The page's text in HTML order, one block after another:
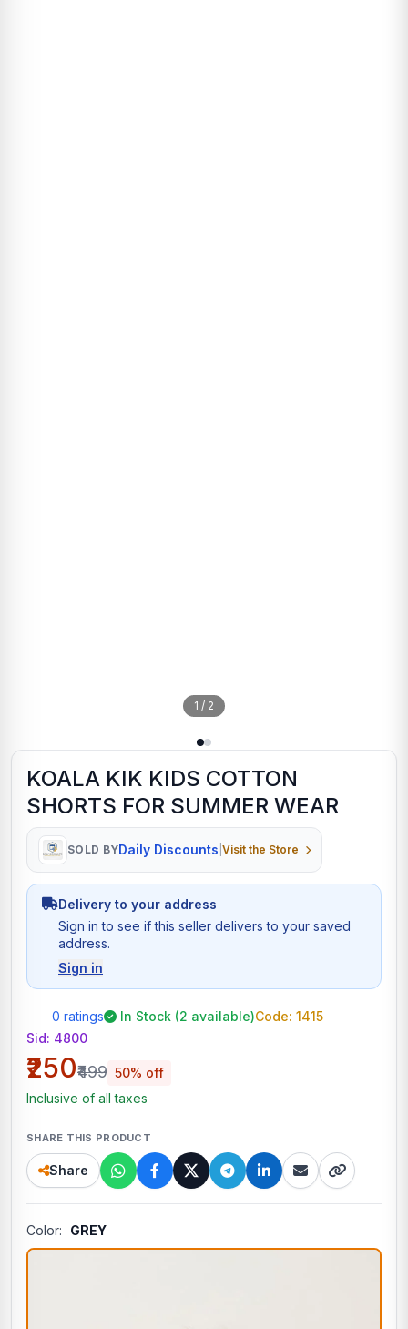
1 / 2
KOALA KIK KIDS COTTON
SHORTS FOR SUMMER WEAR
SOLD BYDaily Discounts |Visit the Store
Delivery to your address
Sign in to see if this seller delivers to your saved
address.
Sign in
0 ratings In Stock (2 available)Code: 1415
Sid: 4800
₹250₹499 50% off
Inclusive of all taxes
SHARE THIS PRODUCT
Share
Color: GREY